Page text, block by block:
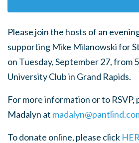
Please join the hosts of an
supporting Mike Milanowski for
on Tuesday, September 27, from
University Club in Grand Rapids.
For more information or to RSVP,
Madalyn at
To donate online, please click